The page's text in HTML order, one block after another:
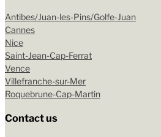
Antibes/Juan-les-Pins/Golfe-Juan
Cannes
Nice
Saint-Jean-Cap-Ferrat
Vence
Villefranche-sur-Mer
Roquebrune-Cap-Martin
Contact us